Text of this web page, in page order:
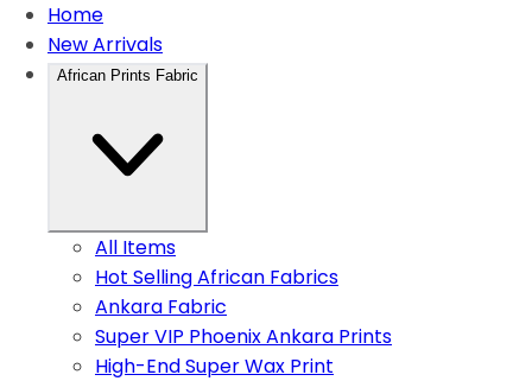
Home
New Arrivals
African Prints Fabric
All Items
Hot Selling African Fabrics
Ankara Fabric
Super VIP Phoenix Ankara Prints
High-End Super Wax Print